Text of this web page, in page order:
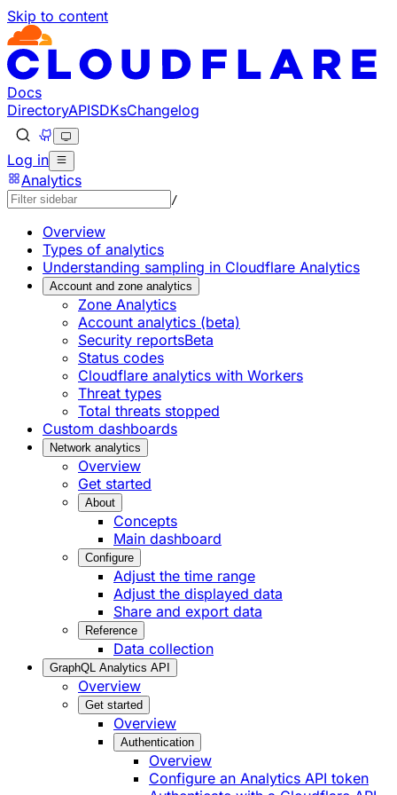
Skip to content
Documentation Index
Fetch the complete documentation index at: https://
Use this file to discover all available pages before
Docs
DirectoryAPISDKsChangelog
Log in
Analytics
/
Overview
Types of analytics
Understanding sampling in Cloudflare Analytics
Account and zone analytics
Zone Analytics
Account analytics (beta)
Security reportsBeta
Status codes
Cloudflare analytics with Workers
Threat types
Total threats stopped
Custom dashboards
Network analytics
Overview
Get started
About
Concepts
Main dashboard
Configure
Adjust the time range
Adjust the displayed data
Share and export data
Reference
Data collection
GraphQL Analytics API
Overview
Get started
Overview
Authentication
Overview
Configure an Analytics API token